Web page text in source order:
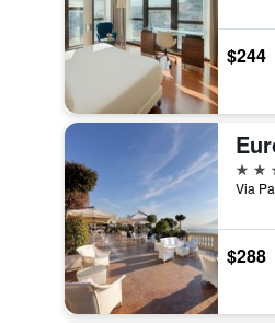
$244
4
$288